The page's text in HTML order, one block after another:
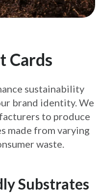
Cards
sustainability
brand identity. We
to produce
made from varying
waste.
Substrates